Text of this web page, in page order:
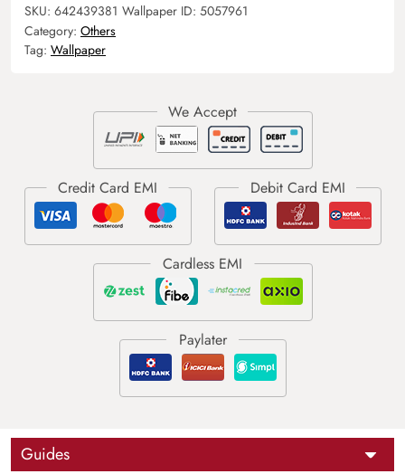
SKU: 642439381 Wallpaper ID: 5057961
Category: Others
Tag: Wallpaper
Guides